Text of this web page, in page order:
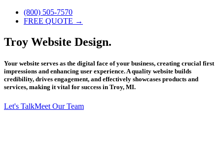
(800) 505-7570
FREE QUOTE →
Troy Website Design.
Your website serves as the digital face of your business, creating crucial first
impressions and enhancing user experience. A quality website builds
credibility, drives engagement, and effectively showcases products and
services, making it vital for success in Troy, MI.
Let's TalkMeet Our Team